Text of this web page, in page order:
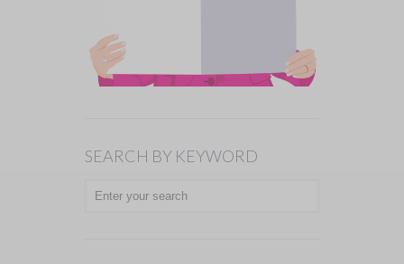
SEARCH BY KEYWORD